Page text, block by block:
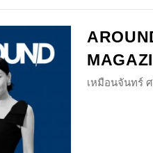
เหมือนจันทร์